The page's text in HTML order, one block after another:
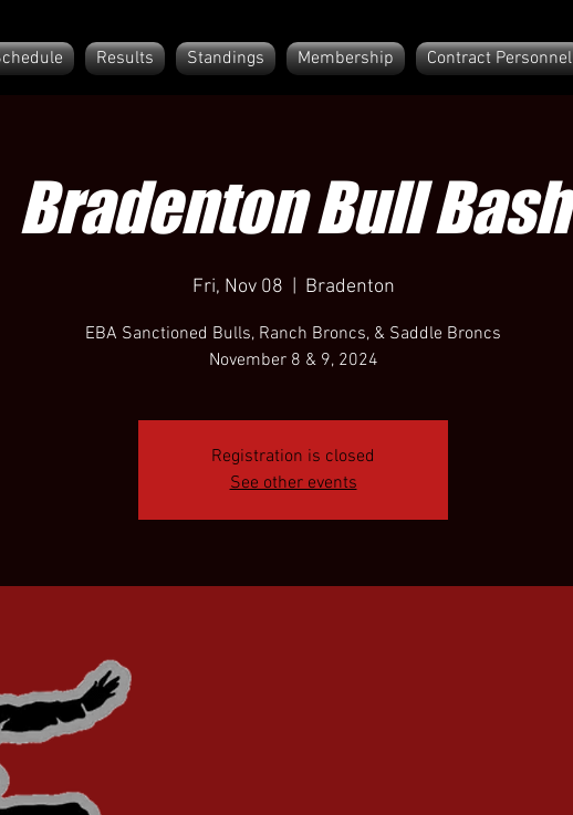
Results Standings Membership Contract Personnel
Bradenton Bull Bash
Fri, Nov 08 Bradenton
EBA Sanctioned Bulls, Ranch Broncs, & Saddle Broncs
November 8 & 9, 2024
Registration is closed
See other events